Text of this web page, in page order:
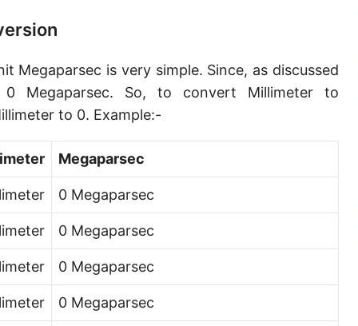
Chain [ch]
Rod [rd] (also Perch, Pole)
Furlong (US survey) [fur]
Mile (statute) [mi]
Kiloyard [kyd]
Link [li]
Cubit (UK)
Megaparsec is very simple. Since, as discussed
Megaparsec. So, to convert Millimeter to
to 0. Example:-
Megaparsec
0 Megaparsec
0 Megaparsec
0 Megaparsec
0 Megaparsec